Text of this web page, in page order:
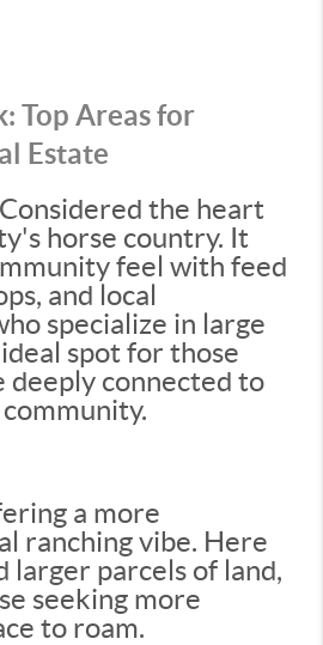
Top Areas for
Estate
the heart
horse country. It
feel with feed
and local
specialize in large
ideal spot for those
deeply connected to
a more
ranching vibe. Here
larger parcels of land,
seeking more
to roam.